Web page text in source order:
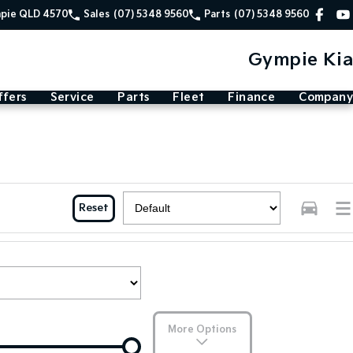
QLD 4570 Sales (07) 5348 9560 Parts (07) 5348 9560
Gympie Kia
Service Parts Fleet Finance Company
Reset
More Options